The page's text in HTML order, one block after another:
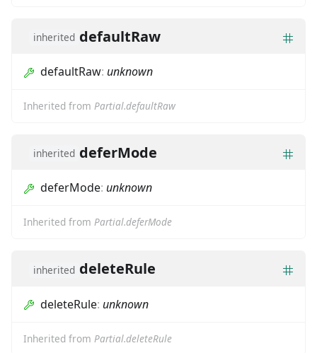
inherited defaultRaw
defaultRaw: unknown
Inherited from Partial.defaultRaw
inherited deferMode
deferMode: unknown
Inherited from Partial.deferMode
inherited deleteRule
deleteRule: unknown
Inherited from Partial.deleteRule